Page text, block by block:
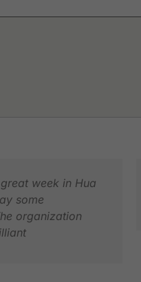
week in Hua
some
organization